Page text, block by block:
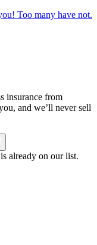
Too many have not.
insurance from
and we’ll never sell
already on our list.